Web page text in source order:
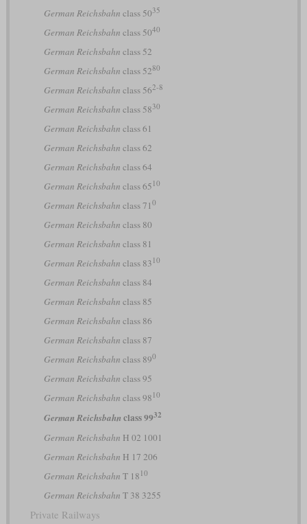
German Reichsbahn class 5035
German Reichsbahn class 5040
German Reichsbahn class 52
German Reichsbahn class 5280
German Reichsbahn class 562-8
German Reichsbahn class 5830
German Reichsbahn class 61
German Reichsbahn class 62
German Reichsbahn class 64
German Reichsbahn class 65 10
German Reichsbahn class 71 0
German Reichsbahn class 80
German Reichsbahn class 81
German Reichsbahn class 83 10
German Reichsbahn class 84
German Reichsbahn class 85
German Reichsbahn class 86
German Reichsbahn class 87
German Reichsbahn class 890
German Reichsbahn class 95
German Reichsbahn class 98 10
German Reichsbahn class 9932
German Reichsbahn H 02 1001
German Reichsbahn H 17 206
German Reichsbahn T 18 10
German Reichsbahn T 38 3255
Private Railways